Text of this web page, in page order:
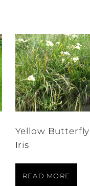
Yellow Butterfly
Iris
READ MORE